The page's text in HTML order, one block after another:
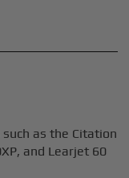
as the Citation
and Learjet 60